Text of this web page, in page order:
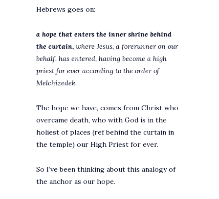
Hebrews goes on:
a hope that enters the inner shrine behind
the curtain, where Jesus, a forerunner on our
behalf, has entered, having become a high
priest for ever according to the order of
Melchizedek.
The hope we have, comes from Christ who
overcame death, who with God is in the
holiest of places (ref behind the curtain in
the temple) our High Priest for ever.
So I’ve been thinking about this analogy of
the anchor as our hope.